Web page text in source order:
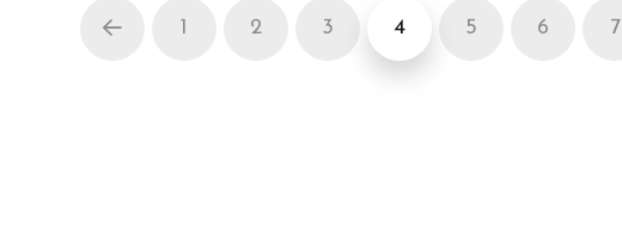
Prev 1 2 3 4 5 6 7